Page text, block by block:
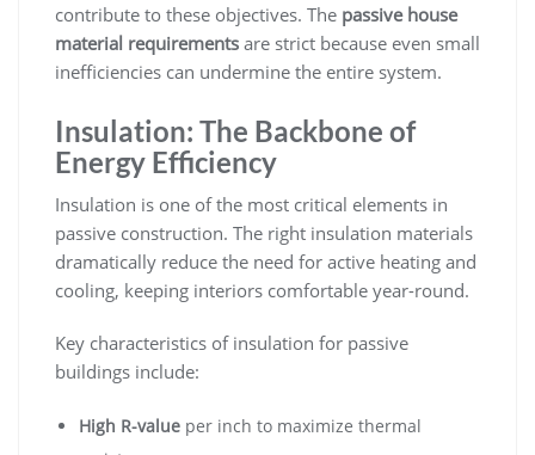
contribute to these objectives. The passive house
material requirements are strict because even small
inefficiencies can undermine the entire system.
Insulation: The Backbone of
Energy Efficiency
Insulation is one of the most critical elements in
passive construction. The right insulation materials
dramatically reduce the need for active heating and
cooling, keeping interiors comfortable year-round.
Key characteristics of insulation for passive
buildings include:
High R-value per inch to maximize thermal